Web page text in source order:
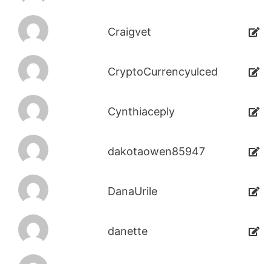
Craigvet
CryptoCurrencyulced
Cynthiaceply
dakotaowen85947
DanaUrile
danette